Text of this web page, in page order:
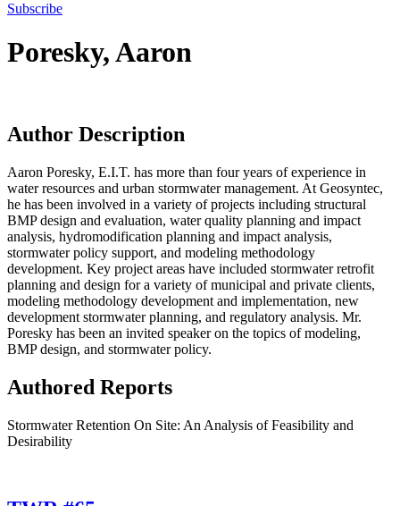
Subscribe
Poresky, Aaron
Author Description
Aaron Poresky, E.I.T. has more than four years of experience in
water resources and urban stormwater management. At Geosyntec,
he has been involved in a variety of projects including structural
BMP design and evaluation, water quality planning and impact
analysis, hydromodification planning and impact analysis,
stormwater policy support, and modeling methodology
development. Key project areas have included stormwater retrofit
planning and design for a variety of municipal and private clients,
modeling methodology development and implementation, new
development stormwater planning, and regulatory analysis. Mr.
Poresky has been an invited speaker on the topics of modeling,
BMP design, and stormwater policy.
Authored Reports
Stormwater Retention On Site: An Analysis of Feasibility and
Desirability